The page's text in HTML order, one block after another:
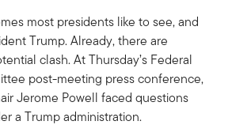
most presidents like to see, and
Trump. Already, there are
clash. At Thursday’s Federal
post-meeting press conference,
Jerome Powell faced questions
a Trump administration.